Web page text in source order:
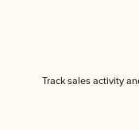
Track sales activity